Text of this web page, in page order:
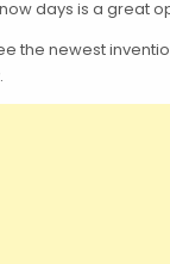
days is a great
the newest